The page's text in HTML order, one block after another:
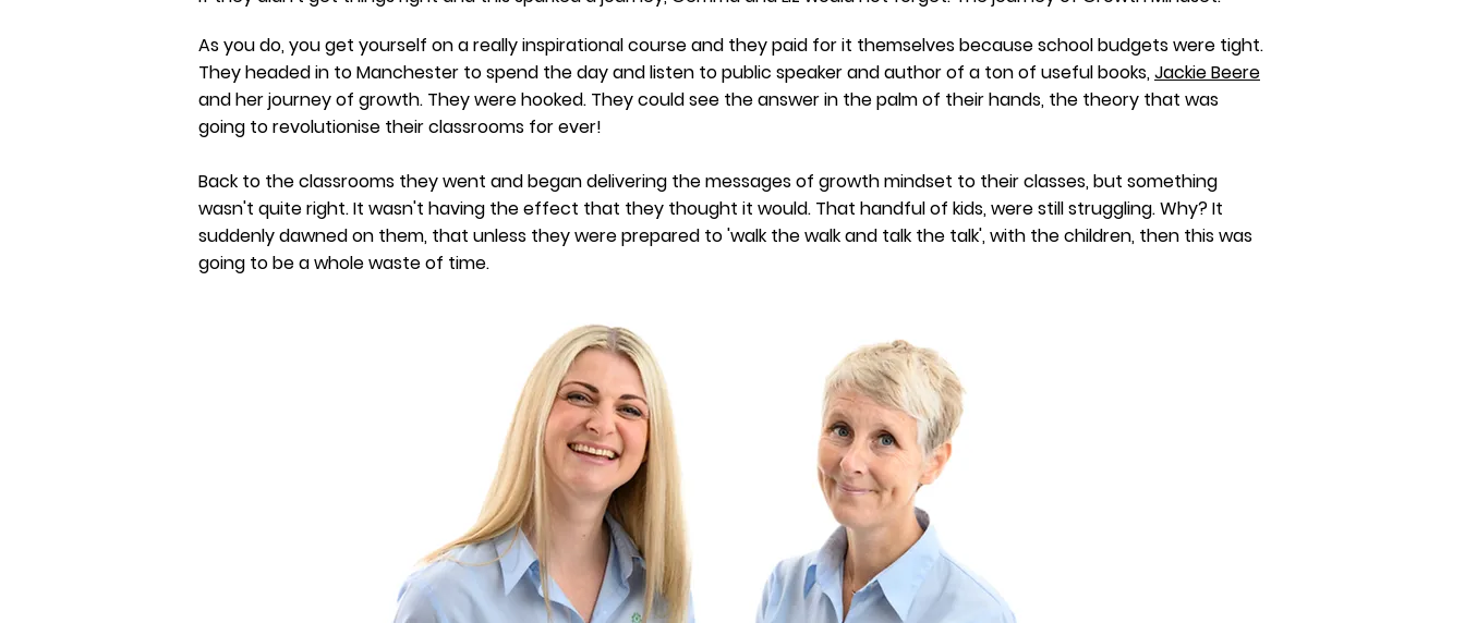
As you do, you get yourself on a really inspirational course and they paid for it themselves because school budgets were tight.
They headed in to Manchester to spend the day and listen to public speaker and author of a ton of useful books,Jackie Beere
and her journey of growth. They were hooked. They could see the answer in the palm of their hands, the theory that was
going to revolutionise their classrooms for ever!
Back to the classrooms they went and begandelivering the messages of growth mindset to their classes, but something
wasn't quite right. It wasn't having the effect that they thought it would. That handful of kids, were stillstruggling. Why? It
suddenly dawned on them, that unless they were prepared to 'walk the walk and talk the talk', with the children, then this was
going to be a whole waste of time.